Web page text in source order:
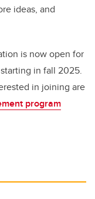
ideas, and
is now open for
starting in fall 2025.
in joining are
program